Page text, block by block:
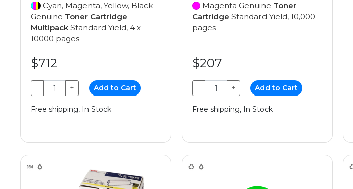
Cyan, Magenta, Yellow, Black
Genuine Toner Cartridge
MultipackStandard Yield, 4 x
10000 pages
$712
− + Add to Cart
Free shipping, In Stock
Magenta Genuine Toner
Cartridge Standard Yield, 10,000
pages
$207
− + Add to Cart
Free shipping, In Stock